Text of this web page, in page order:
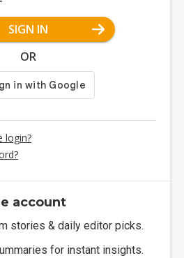
SIGN IN
OR
login?
account
stories & daily editor picks.
for instant insights.